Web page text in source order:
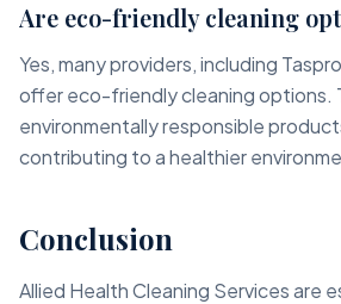
Are eco-friendly cleaning
Yes, many providers, including
offer eco-friendly cleaning options.
environmentally responsible
contributing to a healthier
Conclusion
Allied Health Cleaning Services are